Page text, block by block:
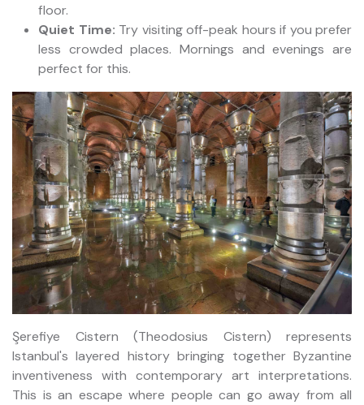
floor.
Quiet Time: Try visiting off-peak hours if you prefer
less crowded places. Mornings and evenings are
perfect for this.
Şerefiye Cistern (Theodosius Cistern) represents
Istanbul's layered history bringing together Byzantine
inventiveness with contemporary art interpretations.
This is an escape where people can go away from all